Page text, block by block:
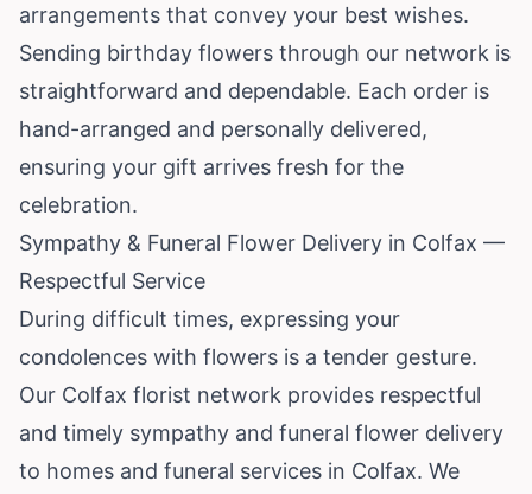
arrangements that convey your best wishes.
Sending birthday flowers through our network is
straightforward and dependable. Each order is
hand-arranged and personally delivered,
ensuring your gift arrives fresh for the
celebration.
Sympathy & Funeral Flower Delivery in Colfax —
Respectful Service
During difficult times, expressing your
condolences with flowers is a tender gesture.
Our Colfax florist network provides respectful
and timely sympathy and funeral flower delivery
to homes and funeral services in Colfax. We